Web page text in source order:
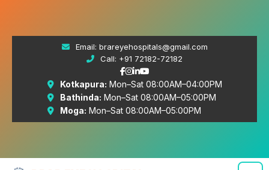
Email: brareyehospitals@gmail.com
Call: +91 72182-72182
Kotkapura: Mon–Sat 08:00AM–04:00PM
Bathinda: Mon–Sat 08:00AM–05:00PM
Moga: Mon–Sat 08:00AM–05:00PM